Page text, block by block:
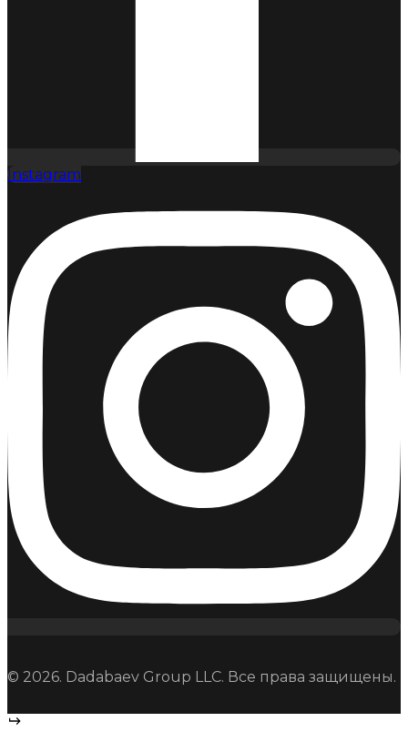
Instagram
© 2026. Dadabaev Group LLC. Все права защищены.